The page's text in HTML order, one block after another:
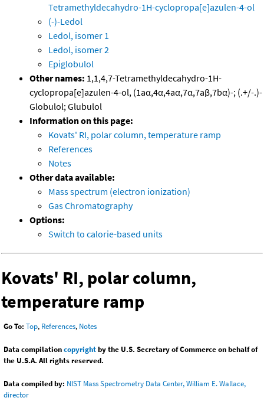
Tetramethyldecahydro-1H-cyclopropa[e]azulen-4-ol
(-)-Ledol
Ledol, isomer 1
Ledol, isomer 2
Epiglobulol
Other names: 1,1,4,7-Tetramethyldecahydro-1H-
cyclopropa[e]azulen-4-ol, (1aα,4α,4aα,7α,7aβ,7bα)-; (.+/-.)-
Globulol; Glubulol
Information on this page:
Kovats' RI, polar column, temperature ramp
References
Notes
Other data available:
Mass spectrum (electron ionization)
Gas Chromatography
Options:
Switch to calorie-based units
Kovats' RI, polar column,
temperature ramp
Go To: Top, References, Notes
Data compilationcopyrightby the U.S. Secretary of Commerce on behalf of
the U.S.A. All rights reserved.
Data compiled by: NIST Mass Spectrometry Data Center, William E. Wallace,
director